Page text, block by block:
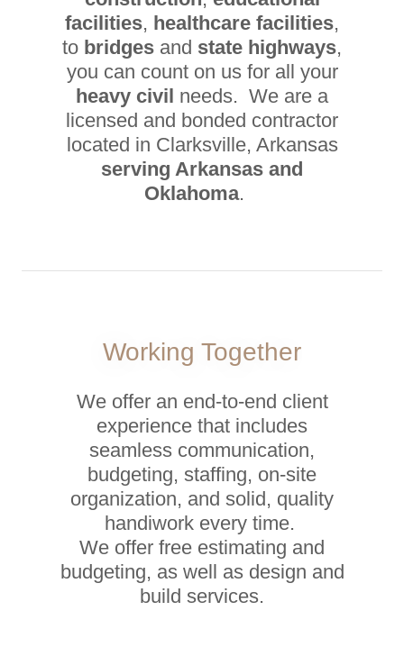
facilities, healthcare facilities,
to bridges and state highways,
you can count on us for all your
heavy civil needs. We are a
licensed and bonded contractor
located in Clarksville, Arkansas
serving Arkansas and
Oklahoma.
Working Together
We offer an end-to-end client
experience that includes
seamless communication,
budgeting, staffing, on-site
organization, and solid, quality
handiwork every time.
We offer free estimating and
budgeting, as well as design and
build services.